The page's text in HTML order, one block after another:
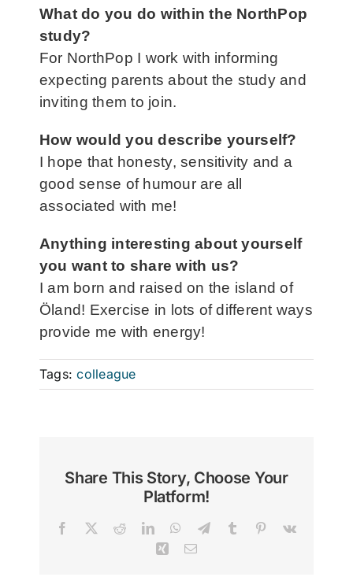
What do you do within the NorthPop
study?
For NorthPop I work with informing
expecting parents about the study and
inviting them to join.
How would you describe yourself?
I hope that honesty, sensitivity and a
good sense of humour are all
associated with me!
Anything interesting about yourself
you want to share with us?
I am born and raised on the island of
Öland! Exercise in lots of different ways
provide me with energy!
Tags:colleague
Share This Story, Choose Your
Platform!
Facebook RedditLinkedInWhatsApp
TelegramTumblr Pinterest
Vk
Xing Email